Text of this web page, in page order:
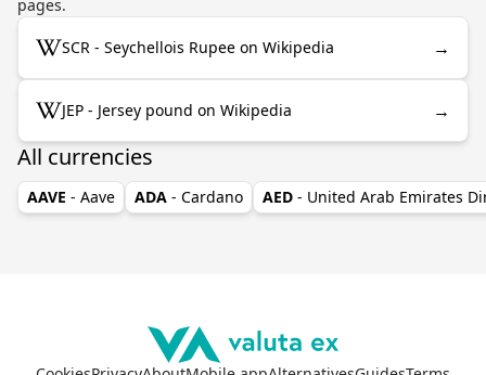
pages.
SCR - Seychellois Rupee on Wikipedia →
JEP - Jersey pound on Wikipedia →
All currencies
AAVE - Aave ADA - Cardano AED - United Arab Emirates